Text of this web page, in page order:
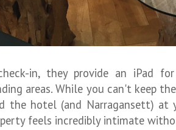
in, they provide an iPad
areas. While you can't keep
the hotel (and Narragansett) at
feels incredibly intimate